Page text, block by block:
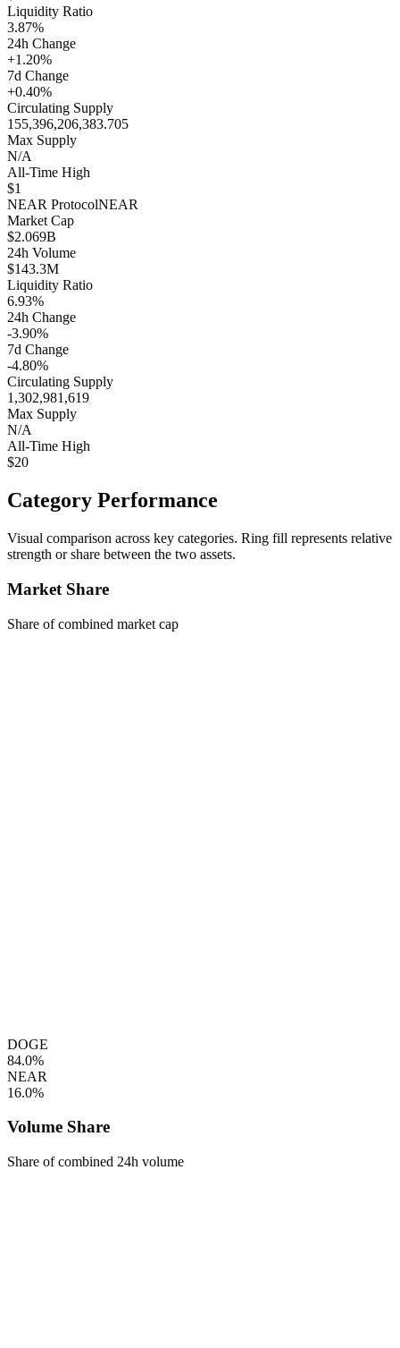
Liquidity Ratio
3.87%
24h Change
+1.20%
7d Change
+0.40%
Circulating Supply
155,396,206,383.705
Max Supply
N/A
All-Time High
$1
NEAR ProtocolNEAR
Market Cap
$2.069B
24h Volume
$143.3M
Liquidity Ratio
6.93%
24h Change
-3.90%
7d Change
-4.80%
Circulating Supply
1,302,981,619
Max Supply
N/A
All-Time High
$20
Category Performance
Visual comparison across key categories. Ring fill represents relative
strength or share between the two assets.
Market Share
Share of combined market cap
DOGE
84.0%
NEAR
16.0%
Volume Share
Share of combined 24h volume